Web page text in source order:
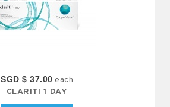
SGD $ 37.00 each
CLARITI 1 DAY